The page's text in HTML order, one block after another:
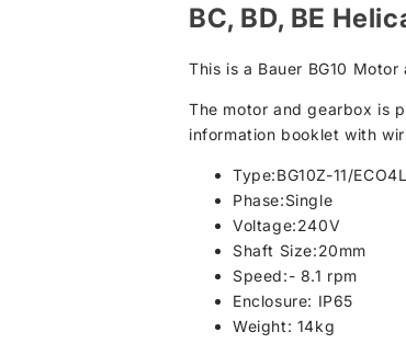
BC, BD, BE
This is a Bauer BG10
The motor and gearbox is
information booklet with
Type:BG10Z-11/
Phase:Single
Voltage:240V
Shaft Size:20mm
Speed:- 8.1 rpm
Enclosure: IP65
Weight: 14kg